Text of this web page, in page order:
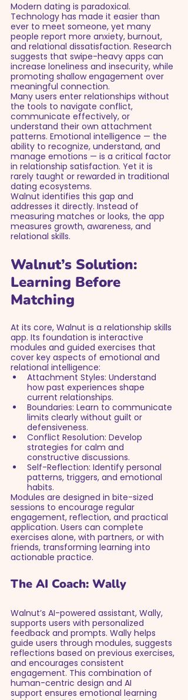
Modern dating is paradoxical.
Technology has made it easier than
ever to meet someone, yet many
people report more anxiety, burnout,
and relational dissatisfaction. Research
suggests that swipe-heavy apps can
increase loneliness and insecurity, while
promoting shallow engagement over
meaningful connection.
Many users enter relationships without
the tools to navigate conflict,
communicate effectively, or
understand their own attachment
patterns. Emotional intelligence — the
ability to recognize, understand, and
manage emotions — is a critical factor
in relationship satisfaction. Yet it is
rarely taught or rewarded in traditional
dating ecosystems.
Walnut identifies this gap and
addresses it directly. Instead of
measuring matches or looks, the app
measures growth, awareness, and
relational skills.
Walnut’s Solution:
Learning Before
Matching
At its core, Walnut is a relationship skills
app. Its foundation is interactive
modules and guided exercises that
cover key aspects of emotional and
relational intelligence:
Attachment Styles: Understand
how past experiences shape
current relationships.
Boundaries: Learn to communicate
limits clearly without guilt or
defensiveness.
Conflict Resolution: Develop
strategies for calm and
constructive discussions.
Self-Reflection: Identify personal
patterns, triggers, and emotional
habits.
Modules are designed in bite-sized
sessions to encourage regular
engagement, reflection, and practical
application. Users can complete
exercises alone, with partners, or with
friends, transforming learning into
actionable practice.
The AI Coach: Wally
Walnut’s AI-powered assistant, Wally,
supports users with personalized
feedback and prompts. Wally helps
guide users through modules, suggests
reflections based on previous exercises,
and encourages consistent
engagement. This combination of
human-centric design and AI
support ensures emotional learning